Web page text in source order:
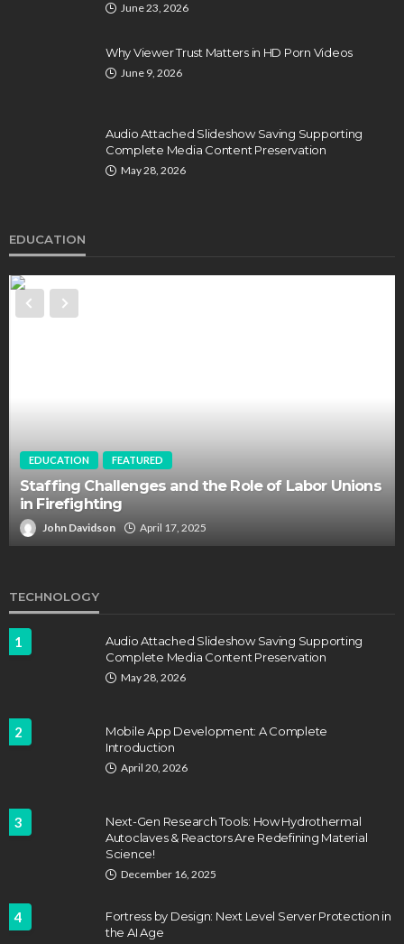
June 23, 2026
Why Viewer Trust Matters in HD Porn Videos
June 9, 2026
Audio Attached Slideshow Saving Supporting
Complete Media Content Preservation
May 28, 2026
EDUCATION
EDUCATION FEATURED
Staffing Challenges and the Role of Labor Unions
in Firefighting
John Davidson April 17, 2025
TECHNOLOGY
1
Audio Attached Slideshow Saving Supporting
Complete Media Content Preservation
May 28, 2026
2
Mobile App Development: A Complete
Introduction
April 20, 2026
3
Next-Gen Research Tools: How Hydrothermal
Autoclaves & Reactors Are Redefining Material
Science!
December 16, 2025
4
Fortress by Design: Next Level Server Protection in
the AI Age